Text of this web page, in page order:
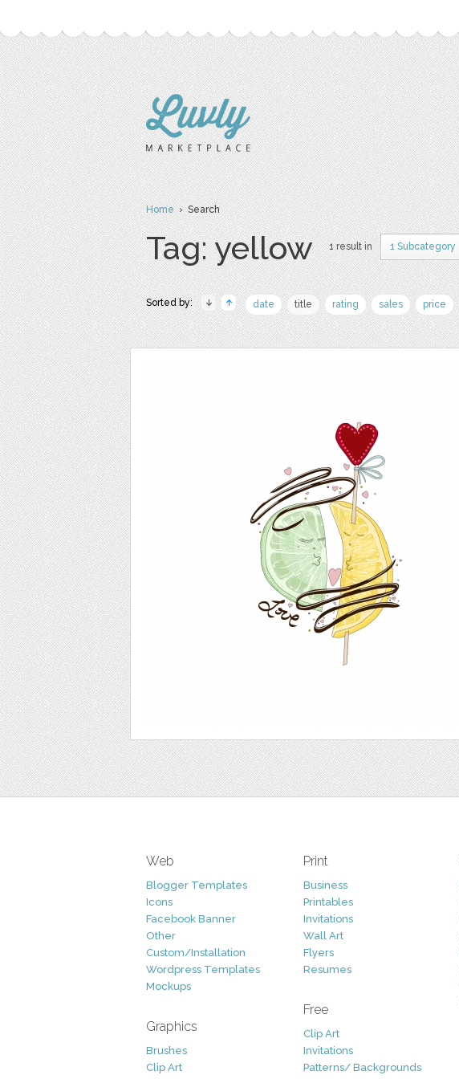
Home› Search
Tag: yellow 1 result in 1 Subcategory
Sorted by: date title rating sales price
Web
Blogger Templates
Icons
Facebook Banner
Other
Custom/Installation
Wordpress Templates
Mockups
Graphics
Brushes
Clip Art
Print
Business
Printables
Invitations
Wall Art
Flyers
Resumes
Free
Clip Art
Invitations
Patterns/ Backgrounds